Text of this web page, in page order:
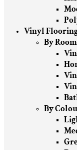
Vinyl
By Room
By